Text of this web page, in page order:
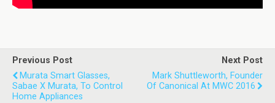
Previous Post
Murata Smart Glasses,
Sabae X Murata, To Control
Home Appliances
Next Post
Mark Shuttleworth, Founder
Of Canonical At MWC 2016